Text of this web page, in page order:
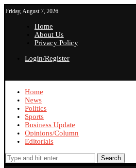
Friday, August 7, 2026
Home
About Us
Privacy Policy
Login/Register
Home
News
Politics
Sports
Business Update
Opinions/Column
Editorials
Search